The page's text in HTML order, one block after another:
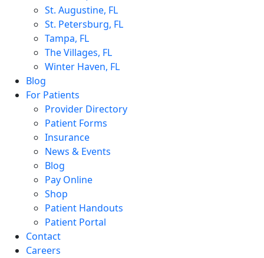
St. Augustine, FL
St. Petersburg, FL
Tampa, FL
The Villages, FL
Winter Haven, FL
Blog
For Patients
Provider Directory
Patient Forms
Insurance
News & Events
Blog
Pay Online
Shop
Patient Handouts
Patient Portal
Contact
Careers